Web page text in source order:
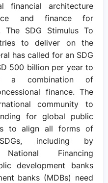
financial architecture
and finance for
The SDG Stimulus To
to deliver on the
has called for an SDG
500 billion per year to
a combination of
finance. The
community to
for global public
to align all forms of
including by
Financing
development banks
banks (MDBs) need